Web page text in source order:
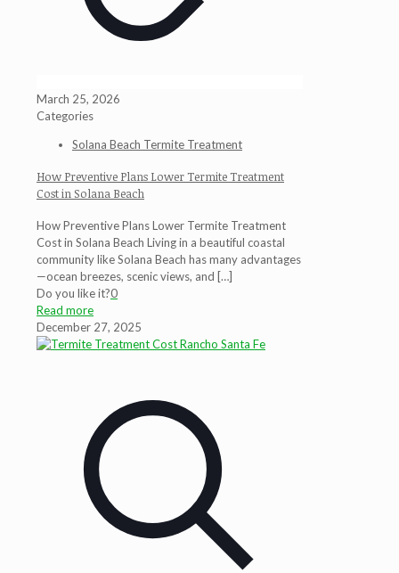
March 25, 2026
Categories
Solana Beach Termite Treatment
How Preventive Plans Lower Termite Treatment
Cost in Solana Beach
How Preventive Plans Lower Termite Treatment
Cost in Solana Beach Living in a beautiful coastal
community like Solana Beach has many advantages
—ocean breezes, scenic views, and […]
Do you like it?0
Read more
December 27, 2025